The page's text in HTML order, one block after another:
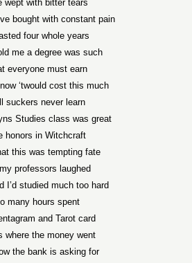
wept with bitter tears
bought with constant pain
four whole years
me a degree was such
everyone must earn
‘twould cost this much
suckers never learn
Studies class was great
honors in Witchcraft
this was tempting fate
professors laughed
I’d studied much too hard
many hours spent
and Tarot card
where the money went
the bank is asking for